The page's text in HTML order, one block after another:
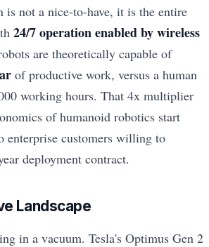
is not a nice-to-have, it is the entire
24/7 operation enabled by wireless
are theoretically capable of
of productive work, versus a human
working hours. That 4x multiplier
of humanoid robotics start
enterprise customers willing to
deployment contract.
Landscape
in a vacuum. Tesla's Optimus Gen 2